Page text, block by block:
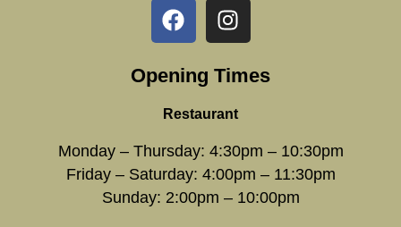
Opening Times
Restaurant
Monday – Thursday: 4:30pm – 10:30pm
Friday – Saturday: 4:00pm – 11:30pm
Sunday: 2:00pm – 10:00pm